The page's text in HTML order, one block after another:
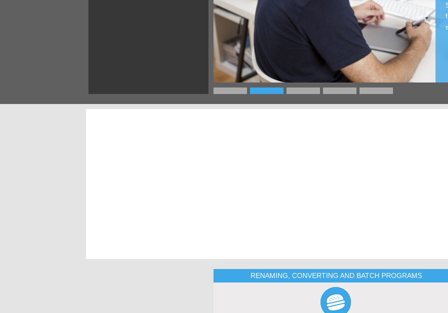
RENAMING, CONVERTING AND BATCH PROGRAMS